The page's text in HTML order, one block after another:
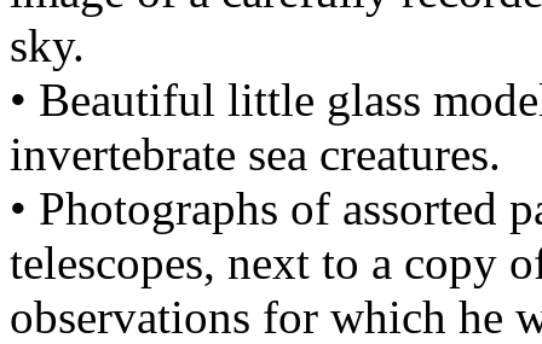
sky.
• Beautiful little glass
invertebrate sea creatures.
• Photographs of assorted
telescopes, next to a copy
observations for which he